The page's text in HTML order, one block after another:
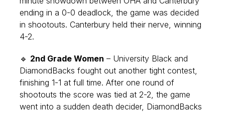
ending in a 0-0 deadlock, the game was decided
in shootouts. Canterbury held their nerve, winning
4-2.
🔹 2nd Grade Women – University Black and
DiamondBacks fought out another tight contest,
finishing 1-1 at full time. After one round of
shootouts the score was tied at 2-2, the game
went into a sudden death decider, DiamondBacks